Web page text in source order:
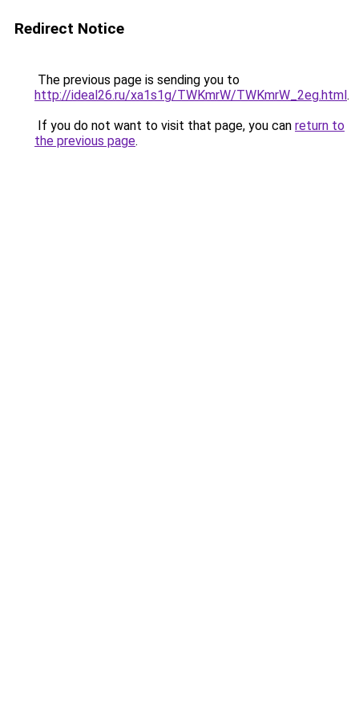
Redirect Notice
The previous page is sending you to
http://ideal26.ru/xa1s1g/TWKmrW/TWKmrW_2eg.html.
If you do not want to visit that page, you can return to
the previous page.